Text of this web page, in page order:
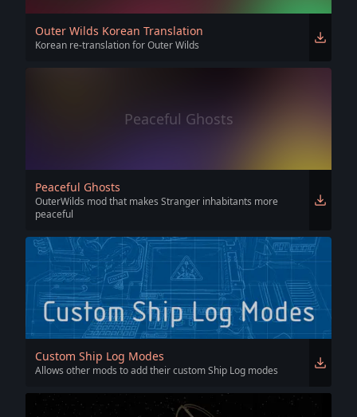
Outer Wilds Korean Translation
Korean re-translation for Outer Wilds
Peaceful Ghosts
Peaceful Ghosts
OuterWilds mod that makes Stranger inhabitants more
peaceful
Custom Ship Log Modes
Allows other mods to add their custom Ship Log modes